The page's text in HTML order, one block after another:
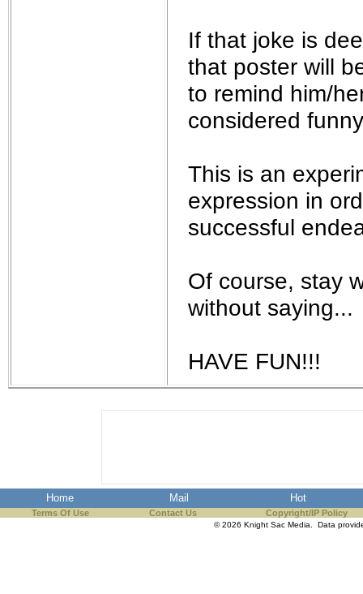
If that joke is
that poster will
to remind him/
considered
This is an
expression in
successful
Of course, stay
without saying...
HAVE FUN!!!
Home Mail Hot
Terms Of Use Contact Us Copyright/IP Policy
© 2026 Knight Sac Media. Data